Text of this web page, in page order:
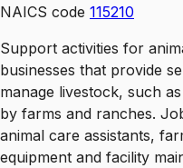
NAICS code 115210
Support activities for
businesses that provide
manage livestock, such
by farms and ranches.
animal care assistants,
equipment and facility